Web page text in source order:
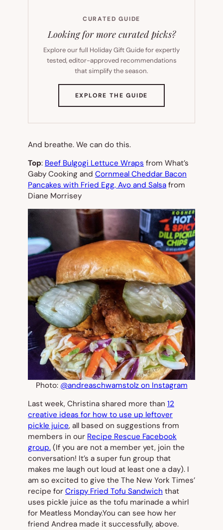
CURATED GUIDE
Looking for more curated picks?
Explore our full Holiday Gift Guide for expertly
tested, editor-approved recommendations
that simplify the season.
EXPLORE THE GUIDE
TAB)
And breathe. We can do this.
Top: Beef Bulgogi Lettuce Wraps from What’s
Gaby Cooking and Cornmeal Cheddar Bacon
Pancakes with Fried Egg, Avo and Salsa from
Diane Morrisey
Photo: @andreaschwamstolz on Instagram
Last week, Christina shared more than 12
creative ideas for how to use up leftover
pickle juice, all based on suggestions from
members in our Recipe Rescue Facebook
group. (If you are not a member yet, join the
conversation! It’s a super fun group that
makes me laugh out loud at least one a day). I
am so excited to give the The New York Times’
recipe for Crispy Fried Tofu Sandwich that
uses pickle juice as the tofu marinade a whirl
for Meatless Monday.You can see how her
friend Andrea made it successfully, above.